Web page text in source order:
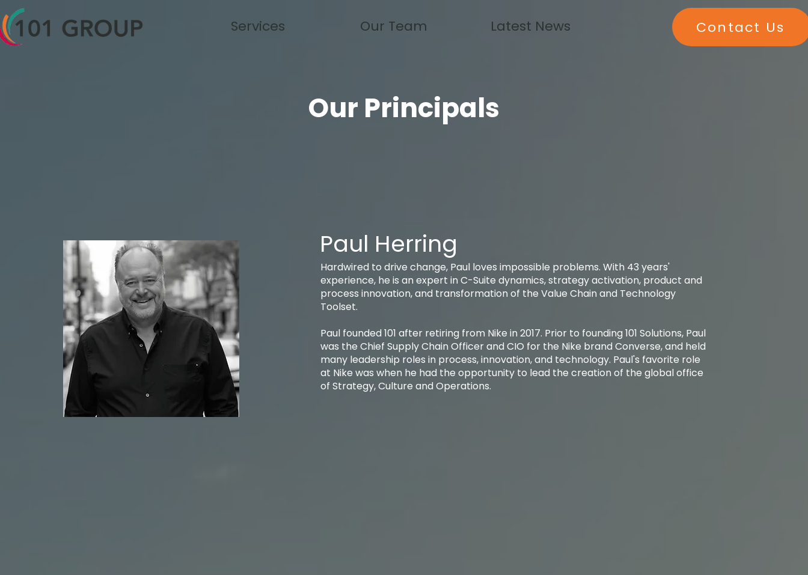
Services Our Team Latest News Contact Us
Our Principals
Paul Herring
Hardwired to drive change, Paul loves impossible problems. With 43 years'
experience, he is an expert in C-Suite dynamics, strategy activation, product and
process innovation, and transformation of the Value Chain and Technology
Toolset. ​
Paul founded 101 after retiring from Nike in 2017. Prior to founding 101 Solutions, Paul
was the Chief Supply Chain Officer and CIO for the Nike brand Converse, and held
many leadership roles in process, innovation, and technology. Paul's favorite role
at Nike was when he had the opportunity to lead the creation of the global office
of Strategy, Culture and Operations. ​​